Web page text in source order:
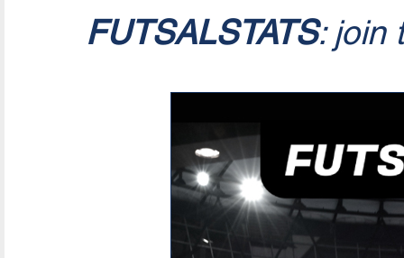
FUTSALSTATS: join